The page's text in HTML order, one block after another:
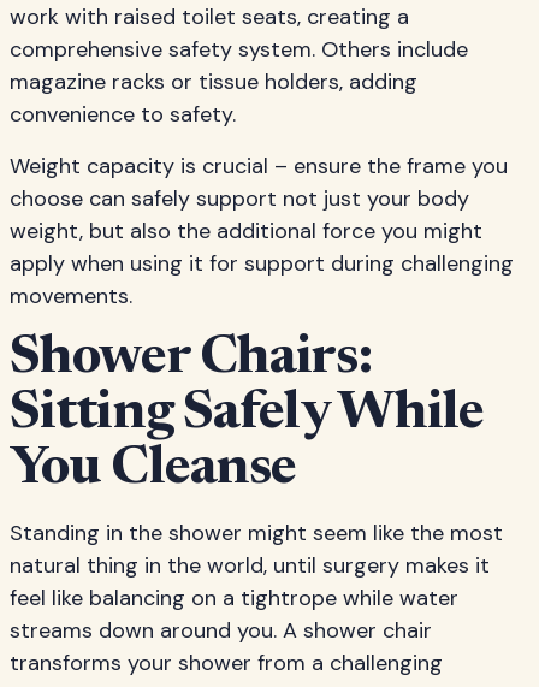
work with raised toilet seats, creating a
comprehensive safety system. Others include
magazine racks or tissue holders, adding
convenience to safety.
Weight capacity is crucial – ensure the frame you
choose can safely support not just your body
weight, but also the additional force you might
apply when using it for support during challenging
movements.
Shower Chairs:
Sitting Safely While
You Cleanse
Standing in the shower might seem like the most
natural thing in the world, until surgery makes it
feel like balancing on a tightrope while water
streams down around you. A shower chair
transforms your shower from a challenging